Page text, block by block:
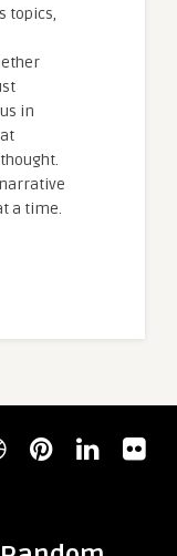
topics,
in
a time.